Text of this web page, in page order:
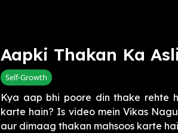
Aapki Thakan Ka
Self-Growth
Kya aap bhi poore din thake rehte
karte hain? Is video mein Vikas
aur dimaag thakan mahsoos karte